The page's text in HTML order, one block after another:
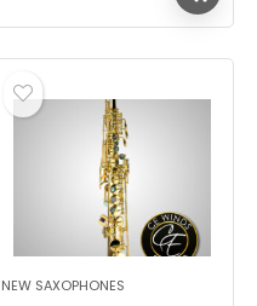
NEW SAXOPHONES